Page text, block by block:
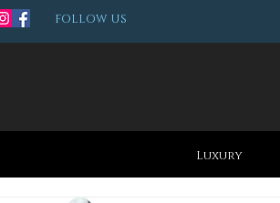
FOLLOW US
Luxury